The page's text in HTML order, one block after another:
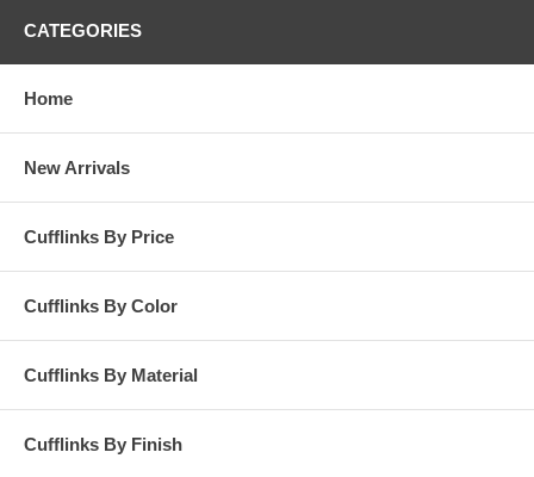
CATEGORIES
Home
New Arrivals
Cufflinks By Price
Cufflinks By Color
Cufflinks By Material
Cufflinks By Finish